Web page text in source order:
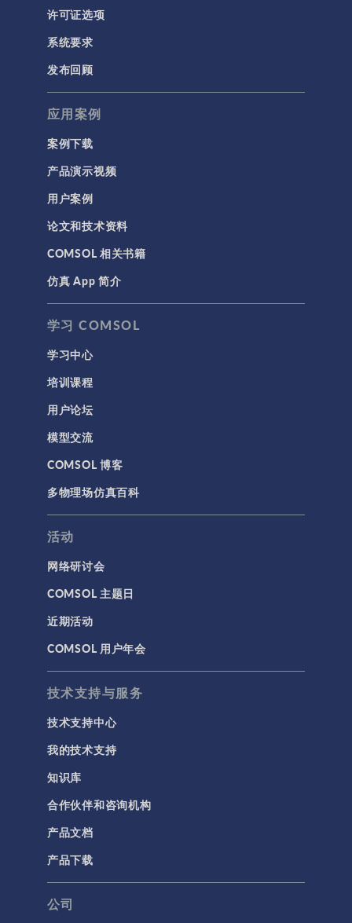
许可证选项
系统要求
发布回顾
应用案例
案例下载
产品演示视频
用户案例
论文和技术资料
COMSOL 相关书籍
仿真 App 简介
学习 COMSOL
学习中心
培训课程
用户论坛
模型交流
COMSOL 博客
多物理场仿真百科
活动
网络研讨会
COMSOL 主题日
近期活动
COMSOL 用户年会
技术支持与服务
技术支持中心
我的技术支持
知识库
合作伙伴和咨询机构
产品文档
产品下载
公司